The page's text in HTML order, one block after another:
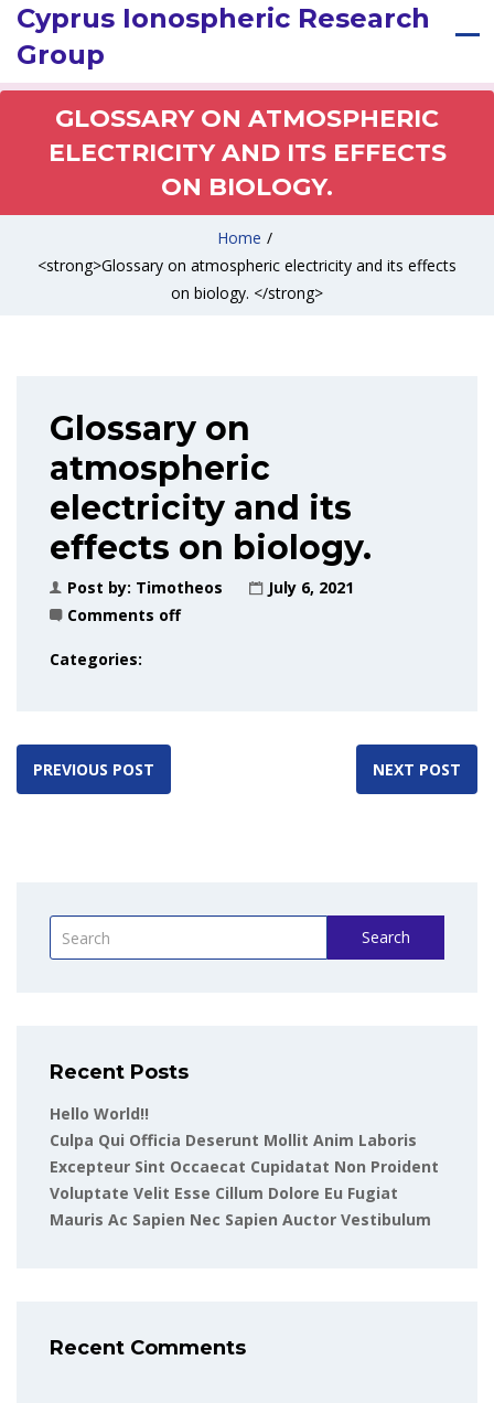
Cyprus Ionospheric Research
Group
GLOSSARY ON ATMOSPHERIC
ELECTRICITY AND ITS EFFECTS
ON BIOLOGY.
Home /
<strong>Glossary on atmospheric electricity and its effects
on biology. </strong>
Glossary on
atmospheric
electricity and its
effects on biology.
Post by: Timotheos
July 6, 2021
Comments off
Categories:
PREVIOUS POST NEXT POST
Search
Recent Posts
Hello World!!
Culpa Qui Officia Deserunt Mollit Anim Laboris
Excepteur Sint Occaecat Cupidatat Non Proident
Voluptate Velit Esse Cillum Dolore Eu Fugiat
Mauris Ac Sapien Nec Sapien Auctor Vestibulum
Recent Comments